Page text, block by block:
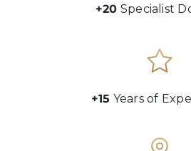
+20 Specialist
+15 Years of